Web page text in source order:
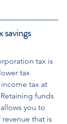
savings
tax is
tax
tax at
funds
you to
that is